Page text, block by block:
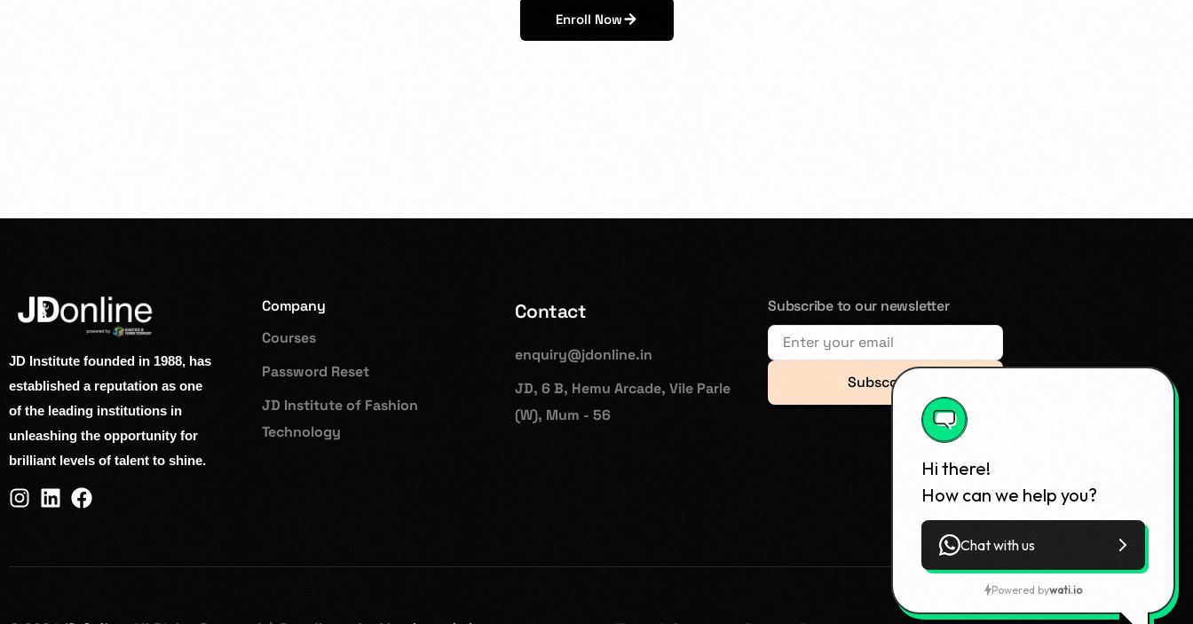
Enroll Now
JD Institute founded in 1988, has
established a reputation as one
of the leading institutions in
unleashing the opportunity for
brilliant levels of talent to shine.
Company
Courses
Password Reset
JD Institute of Fashion
Technology
Contact
enquiry@jdonline.in
JD, 6 B, Hemu Arcade, Vile Parle
(W), Mum - 56
Subscribe to our newsletter
Subsccribe
Hi there!
How can we help you?
Chat with us
Powered bywati.io